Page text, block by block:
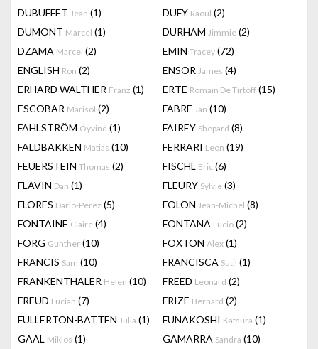
DUBUFFET Jean (1) DUFY Raoul (2)
DUMONT Marcel (1) DURHAM Jimmie (2)
DZAMA Marcel (2) EMIN Tracey (72)
ENGLISH Ron (2) ENSOR James (4)
ERHARD WALTHER Franz (1) ERTE Romain De Tirtoff (15)
ESCOBAR Marisol (2) FABRE Jan (10)
FAHLSTRÖM Öyvind (1) FAIREY Shepard (8)
FALDBAKKEN Matias (10) FERRARI Leon (19)
FEUERSTEIN Thomas (2) FISCHL Eric (6)
FLAVIN Dan (1) FLEURY Sylvie (3)
FLORES Dario-Perez (5) FOLON Jean-Michel (8)
FONTAINE Claire (4) FONTANA Lucio (2)
FORG Gunther (10) FOXTON Alex (1)
FRANCIS Sam (10) FRANCISCA Sutil (1)
FRANKENTHALER Helen (10) FREED Leonard (2)
FREUD Lucian (7) FRIZE Bernard (2)
FULLERTON-BATTEN Julia (1) FUNAKOSHI Katsura (1)
GAAL Miklos (1) GAMARRA Sandra (10)